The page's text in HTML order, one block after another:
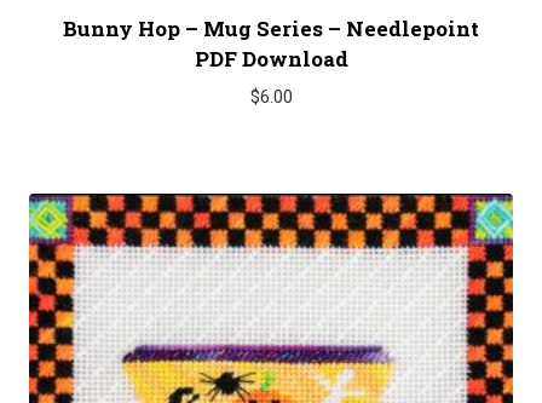
Bunny Hop – Mug Series – Needlepoint
PDF Download
$6.00